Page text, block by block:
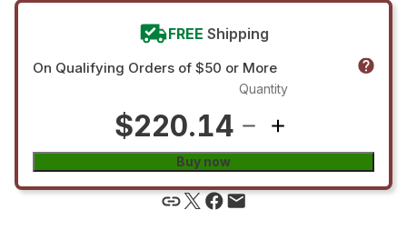
FREE Shipping
On Qualifying Orders of $50 or More
$220.14
Quantity
Buy now